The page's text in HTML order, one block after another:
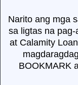
Narito ang mga
sa ligtas na
at Calamity
BOOKMARK